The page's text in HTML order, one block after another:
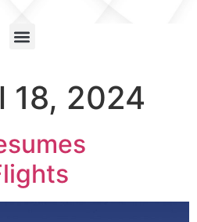
18, 2024